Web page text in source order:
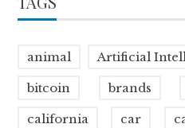
animal Artificial
bitcoin brands
california car